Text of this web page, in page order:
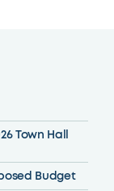
Town Hall
Budget